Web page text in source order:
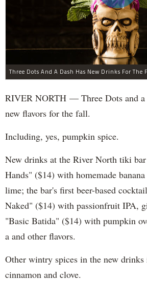
Three Dots And A Dash Has New Drinks For The
RIVER NORTH — Three Dots and a
new flavors for the fall.
Including, yes, pumpkin spice.
New drinks at the River North tiki
Hands" ($14) with homemade
lime; the bar's first beer-based
Naked" ($14) with passionfruit IPA,
"Basic Batida" ($14) with pumpkin
a and other flavors.
Other wintry spices in the new
cinnamon and clove.